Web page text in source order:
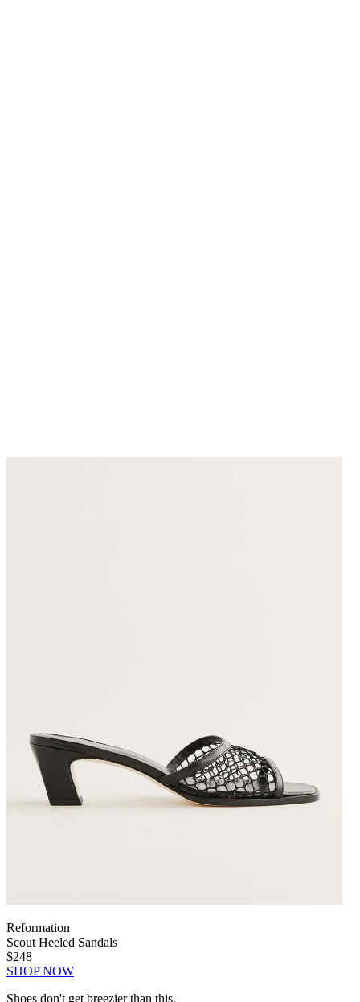
Reformation
Scout Heeled Sandals
$248
SHOP NOW
Shoes don't get breezier than this.